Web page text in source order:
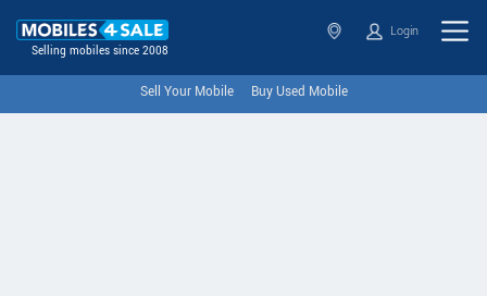
Selling mobiles since 2008
Login
Sell Your Mobile Buy Used Mobile